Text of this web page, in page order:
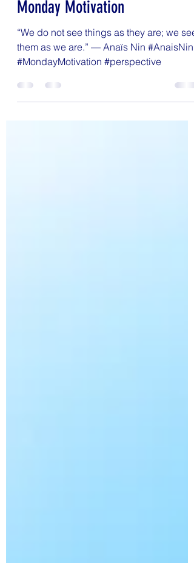
May 24, 2021
1 min read
Monday Motivation
“We do not see things as they are; we see
#MondayMotivation #perspective